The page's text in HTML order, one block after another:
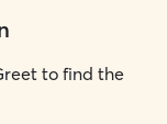
to find the